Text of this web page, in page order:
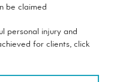
be claimed
personal injury and
for clients, click